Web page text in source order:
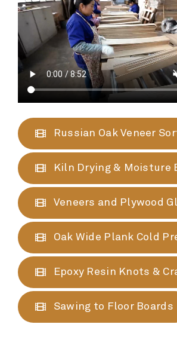
Russian Oak Veneer
Kiln Drying & Moisture
Veneers and Plywood
Oak Wide Plank Cold
Epoxy Resin Knots &
Sawing to Floor Boards